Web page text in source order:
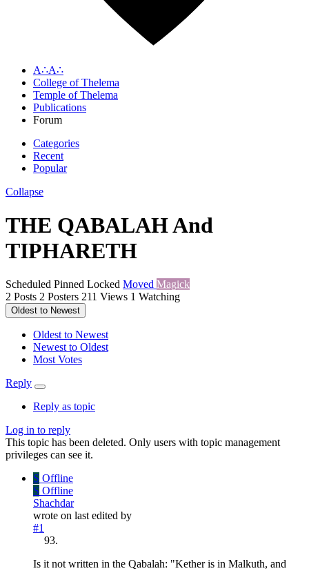
A∴A∴
College of Thelema
Temple of Thelema
Publications
Forum
Categories
Recent
Popular
Collapse
THE QABALAH And
TIPHARETH
Scheduled Pinned Locked Moved Magick
2 Posts 2 Posters 211 Views 1 Watching
Oldest to Newest
Oldest to Newest
Newest to Oldest
Most Votes
Reply
Reply as topic
Log in to reply
This topic has been deleted. Only users with topic management
privileges can see it.
S Offline
S Offline
Shachdar
wrote on last edited by
#1
Is it not written in the Qabalah: "Kether is in Malkuth, and